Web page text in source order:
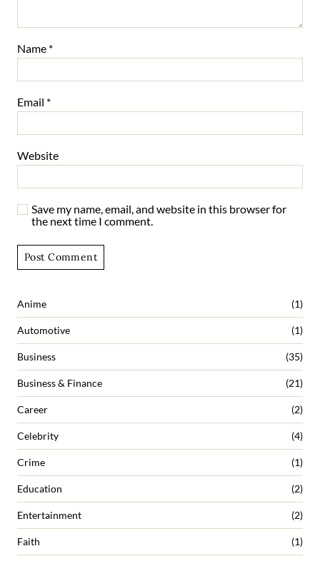
Name *
Email *
Website
Save my name, email, and website in this browser for
the next time I comment.
Anime (1)
Automotive (1)
Business (35)
Business & Finance (21)
Career (2)
Celebrity (4)
Crime (1)
Education (2)
Entertainment (2)
Faith (1)